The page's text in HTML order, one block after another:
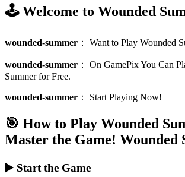
🕹️ Welcome to Wounded
wounded-summer ： Want to Play Wounded
wounded-summer ： On GamePix You Can
Summer for Free.
wounded-summer ： Start Playing Now!
🎯 How to Play Wounded
Master the Game! Wounded
▶️ Start the Game